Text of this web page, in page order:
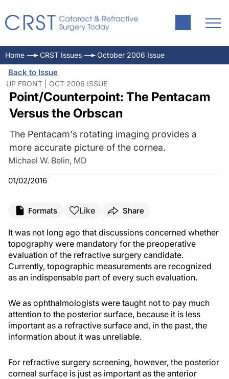
Home CRST Issues October 2006 Issue
Back to Issue
UP FRONT | OCT 2006 ISSUE
Point/Counterpoint: The Pentacam
Versus the Orbscan
The Pentacam's rotating imaging provides a
more accurate picture of the cornea.
Michael W. Belin, MD
01/02/2016
Formats Like Share
It was not long ago that discussions concerned whether
topography were mandatory for the preoperative
evaluation of the refractive surgery candidate.
Currently, topographic measurements are recognized
as an indispensable part of every such evaluation.
We as ophthalmologists were taught not to pay much
attention to the posterior surface, because it is less
important as a refractive surface and, in the past, the
information about it was unreliable.
For refractive surgery screening, however, the posterior
corneal surface is just as important as the anterior